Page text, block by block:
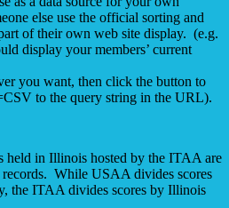
else use the official sorting and
of their own web site display. (e.g.
display your members’ current
you want, then click the button to
to the query string in the URL).
held in Illinois hosted by the ITAA are
While USAA divides scores
the ITAA divides scores by Illinois